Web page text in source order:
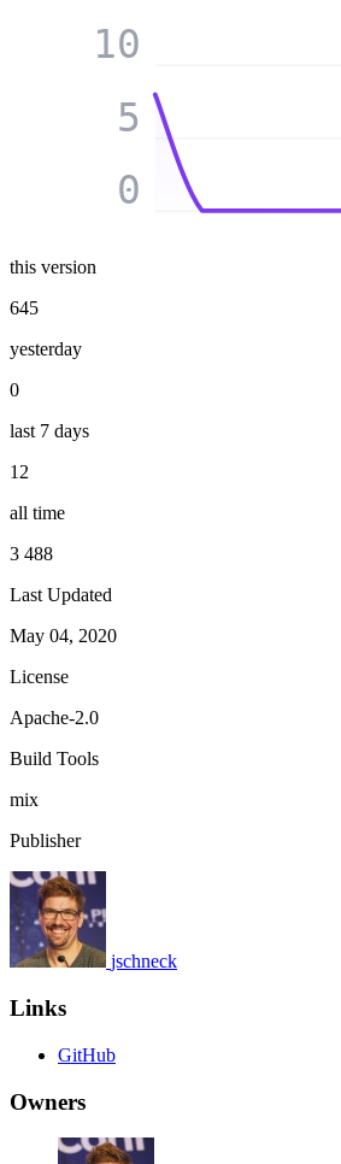
0
5
10
this version
645
yesterday
0
last 7 days
12
all time
3 488
Last Updated
May 04, 2020
License
Apache-2.0
Build Tools
mix
Publisher
jschneck
Links
GitHub
Owners